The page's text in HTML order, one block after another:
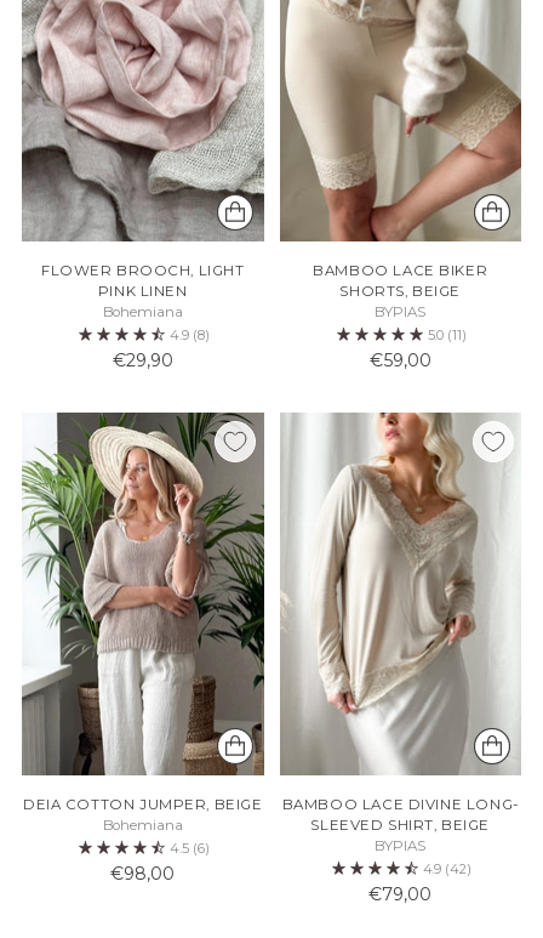
FLOWER BROOCH, LIGHT
PINK LINEN
Bohemiana
4.9 (8)
€29,90
BAMBOO LACE BIKER
SHORTS, BEIGE
BYPIAS
5.0 (11)
€59,00
DEIA COTTON JUMPER, BEIGE
Bohemiana
4.5 (6)
€98,00
BAMBOO LACE DIVINE LONG-
SLEEVED SHIRT, BEIGE
BYPIAS
4.9 (42)
€79,00